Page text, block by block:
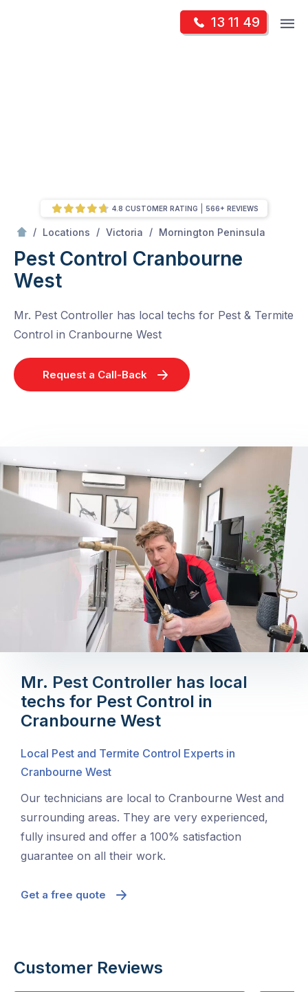
13 11 49
/ Locations / Victoria / Mornington Peninsula
Pest Control Cranbourne
West
Mr. Pest Controller has local techs for Pest & Termite
Control in Cranbourne West
Request a Call-Back
4.8 CUSTOMER RATING 566+ REVIEWS
Mr. Pest Controller has local
techs for Pest Control in
Cranbourne West
Local Pest and Termite Control Experts in
Cranbourne West
Our technicians are local to Cranbourne West and
surrounding areas. They are very experienced,
fully insured and offer a 100% satisfaction
guarantee on all their work.
Get a free quote
Customer Reviews